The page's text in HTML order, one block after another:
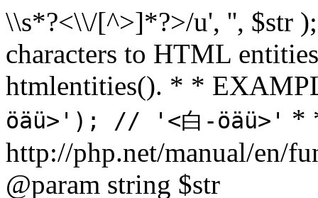
\\s*?<\\/[^>]*?>/u', '', $str
characters to HTML
htmlentities(). * *
öäü>'); // '<白-öäü>' *
http://php.net/manual/en/
@param string $str